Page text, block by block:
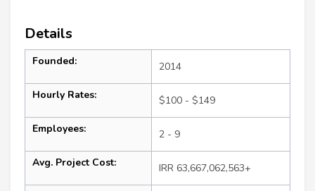
Details
Founded: 2014
Hourly Rates: $100 - $149
Employees: 2 - 9
Avg. Project Cost: IRR 63,667,062,563+